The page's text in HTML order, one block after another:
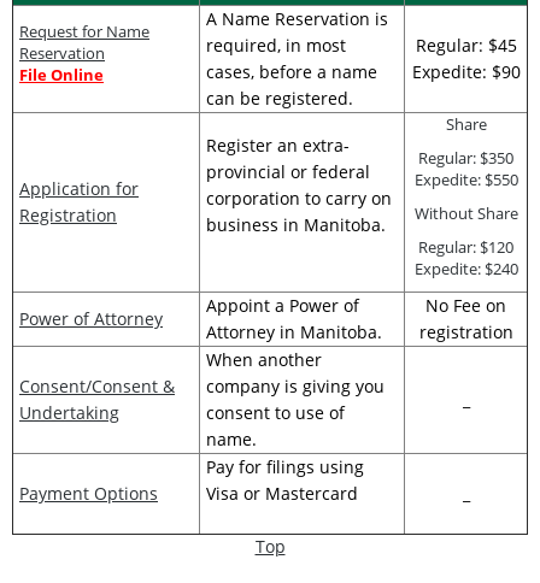
Request for Name
Reservation
File Online
A Name Reservation is
required, in most
cases, before a name
can be registered.
Regular: $45
Expedite: $90
Application for
Registration
Register an extra-
provincial or federal
corporation to carry on
business in Manitoba.
Share
Regular: $350
Expedite: $550
Without Share
Regular: $120
Expedite: $240
Power of Attorney
Appoint a Power of
Attorney in Manitoba.
No Fee on
registration
Consent/Consent &
Undertaking
When another
company is giving you
consent to use of
name.
Payment Options
Pay for filings using
Visa or Mastercard
Top